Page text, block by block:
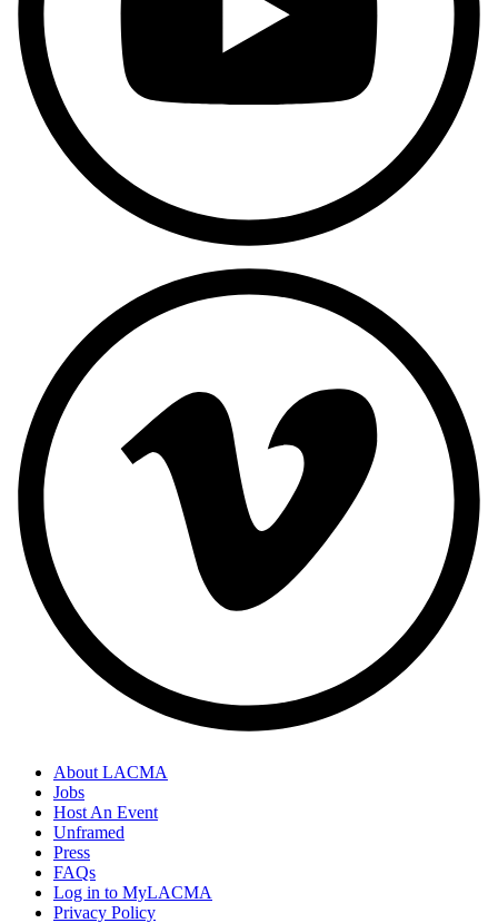
Footer
Links
About LACMA
Jobs
Host An Event
Unframed
Press
FAQs
Log in to MyLACMA
Privacy Policy